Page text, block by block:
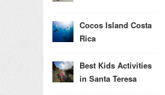
Cocos Island Costa
Rica
Best Kids Activities
in Santa Teresa